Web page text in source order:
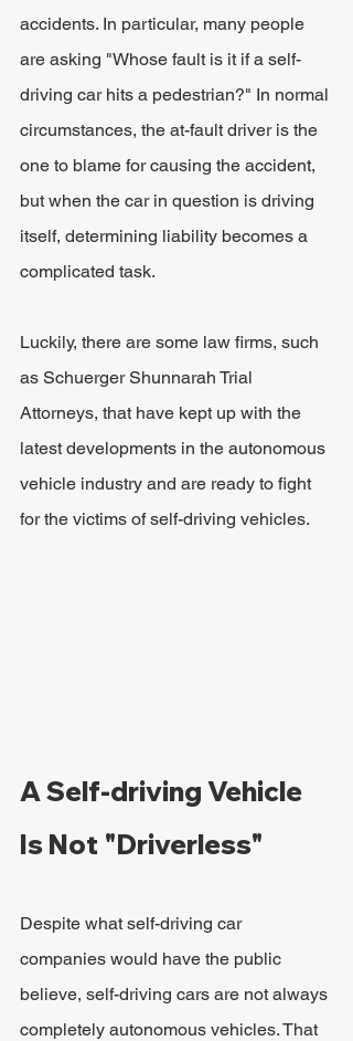
accidents. In particular, many people
are asking "Whose fault is it if a self-
driving car hits a pedestrian?" In normal
circumstances, the at-fault driver is the
one to blame for causing the accident,
but when the car in question is driving
itself, determining liability becomes a
complicated task.
Luckily, there are some law firms, such
as Schuerger Shunnarah Trial
Attorneys, that have kept up with the
latest developments in the autonomous
vehicle industry and are ready to fight
for the victims of self-driving vehicles.
A Self-driving Vehicle
Is Not "Driverless"
Despite what self-driving car
companies would have the public
believe, self-driving cars are not always
completely autonomous vehicles. That